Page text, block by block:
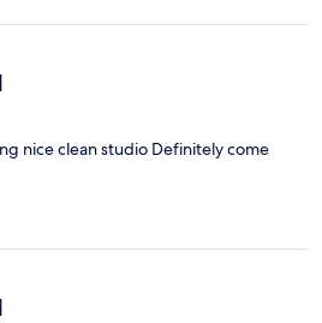
nice clean studio Definitely come